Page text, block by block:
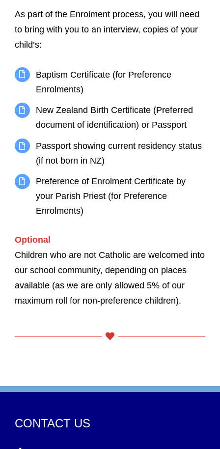
As part of the Enrolment process, you will need
to bring with you to an interview, copies of your
child’s:
Baptism Certificate (for Preference
Enrolments)
New Zealand Birth Certificate (Preferred
document of identification) or Passport
Passport showing current residency status
(if not born in NZ)
Preference of Enrolment Certificate by
your Parish Priest (for Preference
Enrolments)
Optional
Children who are not Catholic are welcomed into
our school community, depending on places
available (as we are only allowed 5% of our
maximum roll for non-preference children).
CONTACT US